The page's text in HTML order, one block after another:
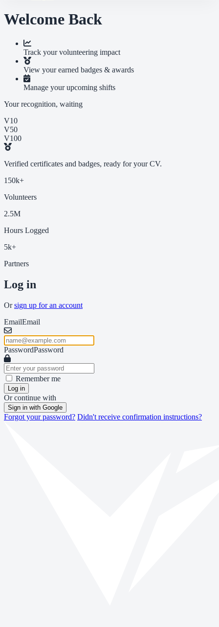
Welcome Back
Track your volunteering impact
View your earned badges & awards
Manage your upcoming shifts
Your recognition, waiting
V10
V50
V100
Verified certificates and badges, ready for your CV.
150k+
Volunteers
2.5M
Hours Logged
5k+
Partners
Log in
Orsign up for an account
EmailEmail
PasswordPassword
Remember me
Log in
Or continue with
Sign in with Google
Forgot your password? Didn't receive confirmation instructions?